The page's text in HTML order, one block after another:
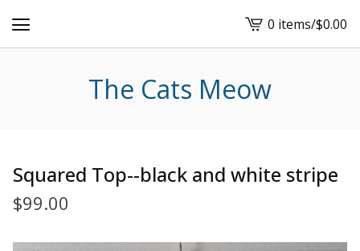
View
cart
0 items/$0.00
The Cats Meow
Squared Top--black and white stripe
$99.00